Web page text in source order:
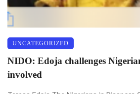
UNCATEGORIZED
NIDO: Edoja challenges
involved